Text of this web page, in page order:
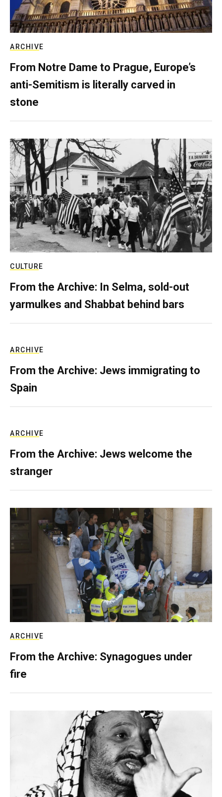
ARCHIVE
From Notre Dame to Prague, Europe’s
anti-Semitism is literally carved in
stone
CULTURE
From the Archive: In Selma, sold-out
yarmulkes and Shabbat behind bars
ARCHIVE
From the Archive: Jews immigrating to
Spain
ARCHIVE
From the Archive: Jews welcome the
stranger
ARCHIVE
From the Archive: Synagogues under
fire